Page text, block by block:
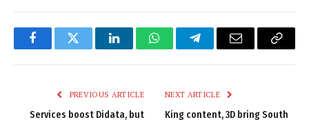
FacebookTwitter LinkedInWhatsAppTelegramEmail
Copy
PREVIOUS ARTICLE
Services boost Didata, but
NEXT ARTICLE
King content, 3D bring South